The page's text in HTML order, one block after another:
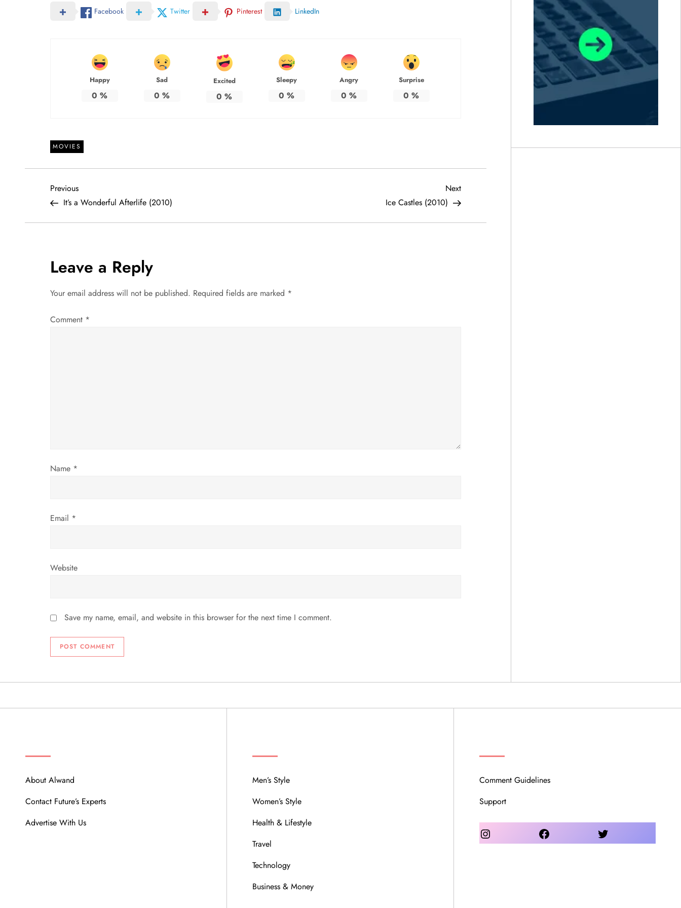
Facebook Twitter Pinterest LinkedIn
Happy
0 %
Sad
0 %
Excited
0 %
Sleepy
0 %
Angry
0 %
Surprise
0 %
MOVIES
P
o
t
n
a
o
Previous
Post
Previous
It’s a Wonderful Afterlife (2010)
Next
Post
Next
Ice Castles (2010)
Leave a Reply
Your email address will not be published. Required fields are marked *
Comment *
Name *
Email *
Website
Save my name, email, and website in this browser for the next time I comment.
About Alwand
Contact Future’s Experts
Advertise With Us
Men’s Style
Women’s Style
Health & Lifestyle
Travel
Technology
Business & Money
Comment Guidelines
Support
Instagram Facebook Twitter